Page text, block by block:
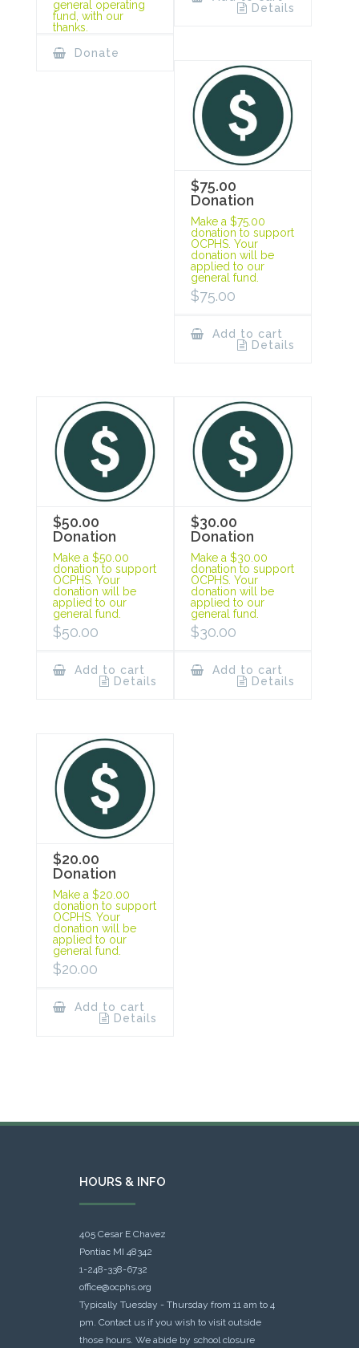
general operating
fund, with our
thanks.
Donate
Details
$75.00
Donation
Make a $75.00
donation to support
OCPHS. Your
donation will be
applied to our
general fund.
$75.00
Add to cart
Details
$50.00
Donation
Make a $50.00
donation to support
OCPHS. Your
donation will be
applied to our
general fund.
$50.00
Add to cart
Details
$30.00
Donation
Make a $30.00
donation to support
OCPHS. Your
donation will be
applied to our
general fund.
$30.00
Add to cart
Details
$20.00
Donation
Make a $20.00
donation to support
OCPHS. Your
donation will be
applied to our
general fund.
$20.00
Add to cart
Details
HOURS & INFO
405 Cesar E Chavez
Pontiac MI 48342
1-248-338-6732
office@ocphs.org
Typically Tuesday - Thursday from 11 am to 4
pm. Contact us if you wish to visit outside
those hours. We abide by school closure